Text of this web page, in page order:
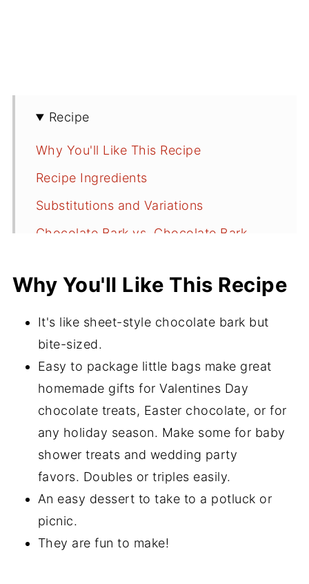
Recipe
Why You'll Like This Recipe
Recipe Ingredients
Substitutions and Variations
Chocolate Bark vs. Chocolate Bark
Tools
Storing Chocolate Bark Bites
How to Make For Gifts and Party
Favors
Recipe FAQ's
More Delicious Recipes
⭐️Did you Make This?
📖 Recipe
💬 Comments
Why You'll Like This Recipe
It's like sheet-style chocolate bark but
bite-sized.
Easy to package little bags make great
homemade gifts for Valentines Day
chocolate treats, Easter chocolate, or for
any holiday season. Make some for baby
shower treats and wedding party
favors. Doubles or triples easily.
An easy dessert to take to a potluck or
picnic.
They are fun to make!